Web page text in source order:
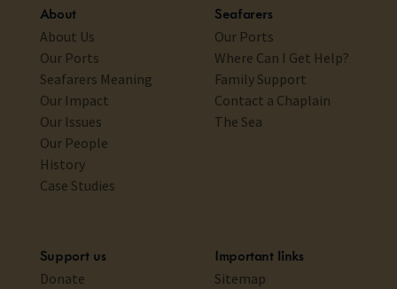
About
About Us
Our Ports
Seafarers Meaning
Our Impact
Our Issues
Our People
History
Case Studies
Seafarers
Our Ports
Where Can I Get Help?
Family Support
Contact a Chaplain
The Sea
Support us
Donate
Important links
Sitemap